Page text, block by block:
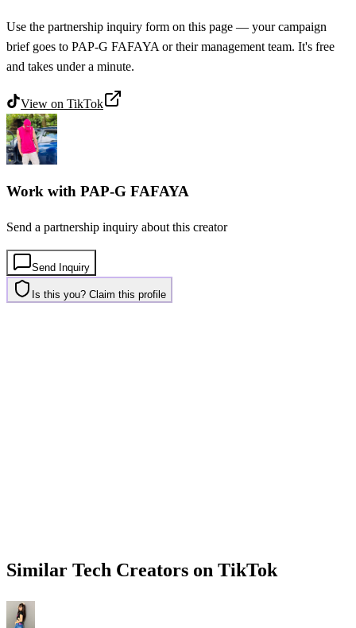
Use the partnership inquiry form on this page — your campaign
brief goes to PAP-G FAFAYA or their management team. It's free
and takes under a minute.
View on TikTok
Work with PAP-G FAFAYA
Send a partnership inquiry about this creator
Send Inquiry
Is this you? Claim this profile
Similar Tech Creators on TikTok